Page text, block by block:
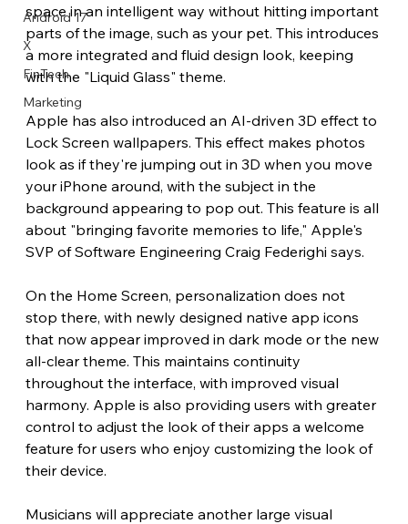
Android 17
X
FinTech
Marketing
space in an intelligent way without hitting important
parts of the image, such as your pet. This introduces
a more integrated and fluid design look, keeping
with the "Liquid Glass" theme.
Apple has also introduced an AI-driven 3D effect to
Lock Screen wallpapers. This effect makes photos
look as if they're jumping out in 3D when you move
your iPhone around, with the subject in the
background appearing to pop out. This feature is all
about "bringing favorite memories to life," Apple's
SVP of Software Engineering Craig Federighi says.
On the Home Screen, personalization does not
stop there, with newly designed native app icons
that now appear improved in dark mode or the new
all-clear theme. This maintains continuity
throughout the interface, with improved visual
harmony. Apple is also providing users with greater
control to adjust the look of their apps a welcome
feature for users who enjoy customizing the look of
their device.
Musicians will appreciate another large visual